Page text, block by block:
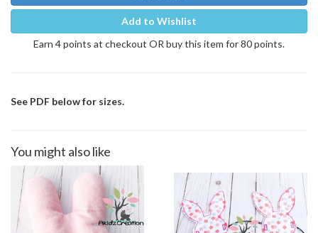
Add to Wishlist
Earn 4 points at checkout OR buy this item for 80 points.
See PDF below for sizes.
You might also like